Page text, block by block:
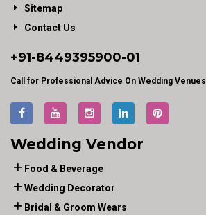
Sitemap
Contact Us
+91-8449395900-01
Call for Professional Advice On Wedding Venues
Wedding Vendor
Food & Beverage
Wedding Decorator
Bridal & Groom Wears